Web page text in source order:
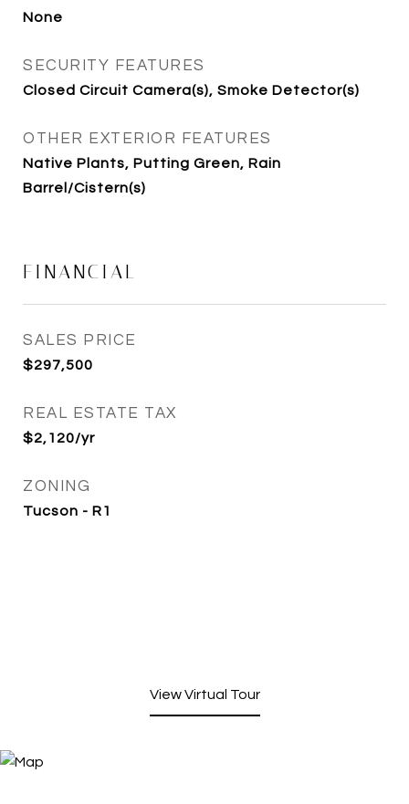
None
SECURITY FEATURES
Closed Circuit Camera(s), Smoke Detector(s)
OTHER EXTERIOR FEATURES
Native Plants, Putting Green, Rain
Barrel/Cistern(s)
FINANCIAL
SALES PRICE
$297,500
REAL ESTATE TAX
$2,120/yr
ZONING
Tucson - R1
View Virtual Tour